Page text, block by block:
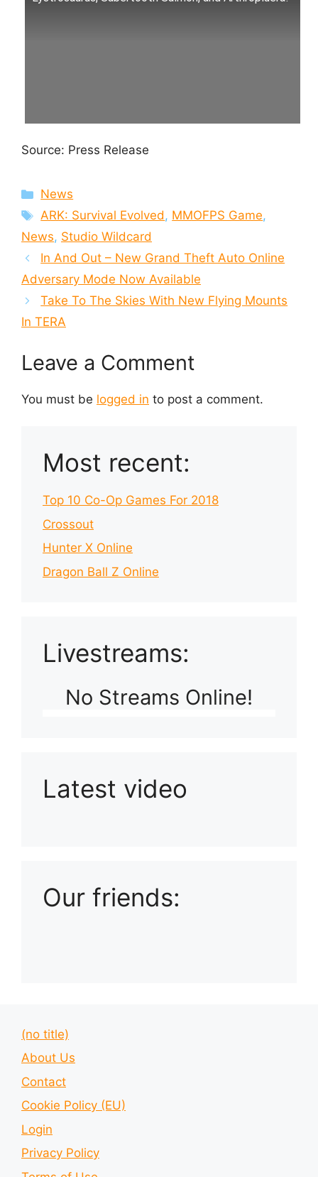
Source: Press Release
Categories
News
Tags
ARK: Survival Evolved, MMOFPS Game,
News, Studio Wildcard
In And Out – New Grand Theft Auto Online
Adversary Mode Now Available
Take To The Skies With New Flying Mounts
In TERA
Leave a Comment
You must be logged in to post a comment.
Most recent:
Top 10 Co-Op Games For 2018
Crossout
Hunter X Online
Dragon Ball Z Online
Livestreams:
No Streams Online!
Latest video
Our friends:
(no title)
About Us
Contact
Cookie Policy (EU)
Login
Privacy Policy